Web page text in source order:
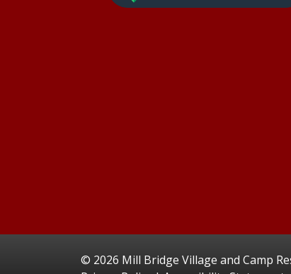
© 2026 Mill Bridge Village and Camp